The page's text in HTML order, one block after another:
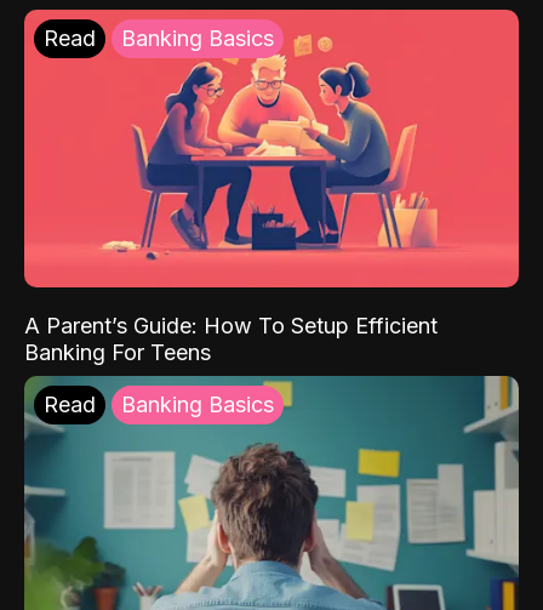
Read Banking Basics
A Parent’s Guide: How To Setup Efficient
Banking For Teens
Read Banking Basics